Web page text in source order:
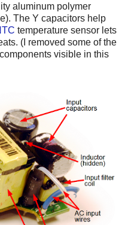
aluminum polymer
The Y capacitors help
temperature sensor lets
(I removed some of the
visible in this